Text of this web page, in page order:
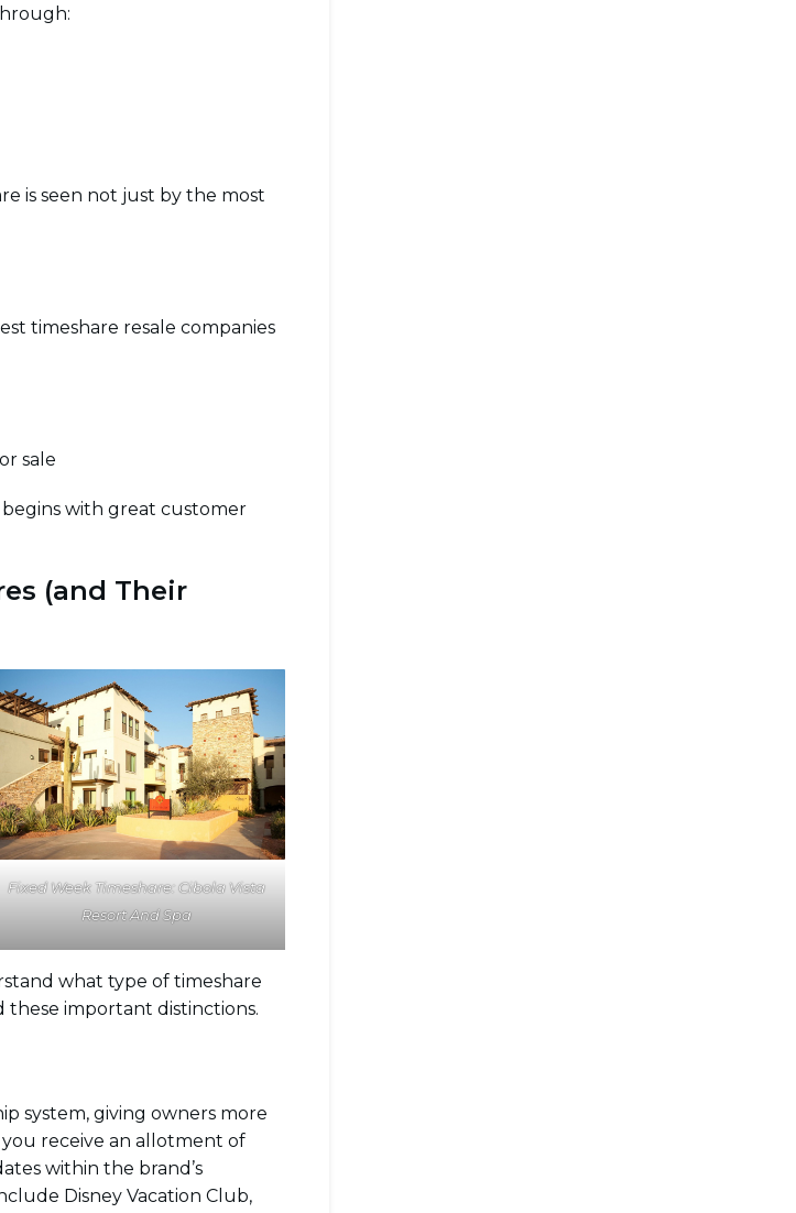
is seen not just by the most
timeshare resale companies
sale
begins with great customer
(and Their
Fixed Week Timeshare: Cibola Vista
Resort And Spa
what type of timeshare
these important distinctions.
system, giving owners more
receive an allotment of
within the brand’s
Disney Vacation Club,